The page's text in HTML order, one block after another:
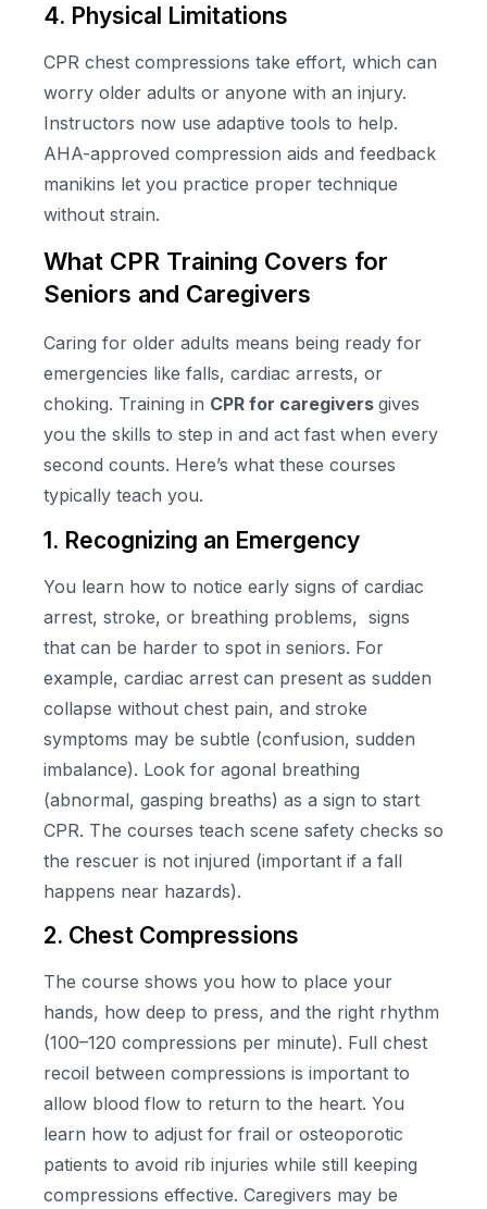
4. Physical Limitations
CPR chest compressions take effort, which can
worry older adults or anyone with an injury.
Instructors now use adaptive tools to help.
AHA-approved compression aids and feedback
manikins let you practice proper technique
without strain.
What CPR Training Covers for
Seniors and Caregivers
Caring for older adults means being ready for
emergencies like falls, cardiac arrests, or
choking. Training in CPR for caregivers gives
you the skills to step in and act fast when every
second counts. Here’s what these courses
typically teach you.
1. Recognizing an Emergency
You learn how to notice early signs of cardiac
arrest, stroke, or breathing problems, signs
that can be harder to spot in seniors. For
example, cardiac arrest can present as sudden
collapse without chest pain, and stroke
symptoms may be subtle (confusion, sudden
imbalance). Look for agonal breathing
(abnormal, gasping breaths) as a sign to start
CPR. The courses teach scene safety checks so
the rescuer is not injured (important if a fall
happens near hazards).
2. Chest Compressions
The course shows you how to place your
hands, how deep to press, and the right rhythm
(100–120 compressions per minute). Full chest
recoil between compressions is important to
allow blood flow to return to the heart. You
learn how to adjust for frail or osteoporotic
patients to avoid rib injuries while still keeping
compressions effective. Caregivers may be